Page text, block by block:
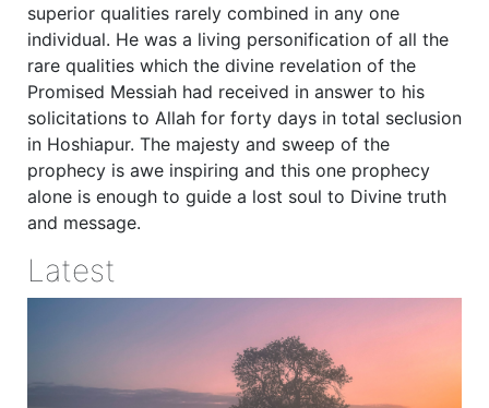
superior qualities rarely combined in any one
individual. He was a living personification of all the
rare qualities which the divine revelation of the
Promised Messiah had received in answer to his
solicitations to Allah for forty days in total seclusion
in Hoshiapur. The majesty and sweep of the
prophecy is awe inspiring and this one prophecy
alone is enough to guide a lost soul to Divine truth
and message.
Latest